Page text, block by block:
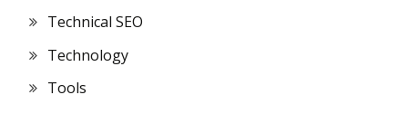
Technical SEO
Technology
Tools